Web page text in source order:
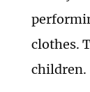
clothes.
children.